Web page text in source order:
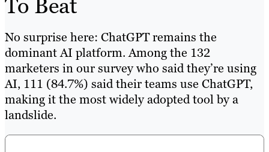
To Beat
No surprise here: ChatGPT remains the
dominant AI platform. Among the 132
marketers in our survey who said they’re using
AI, 111 (84.7%) said their teams use ChatGPT,
making it the most widely adopted tool by a
landslide.